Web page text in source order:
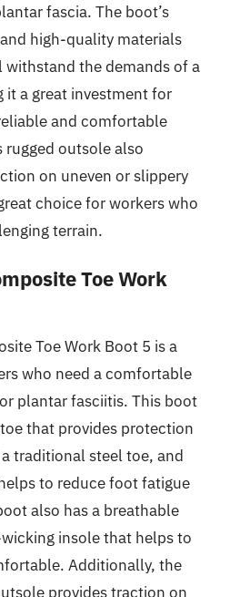
fascia. The boot’s
high-quality materials
the demands of a
it a great investment for
and comfortable
rugged outsole also
on uneven or slippery
choice for workers who
terrain.
Toe Work
Toe Work Boot 5 is a
who need a comfortable
plantar fasciitis. This boot
that provides protection
traditional steel toe, and
to reduce foot fatigue
also has a breathable
insole that helps to
Additionally, the
provides traction on